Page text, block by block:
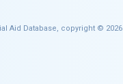
Aid Database, copyright ©